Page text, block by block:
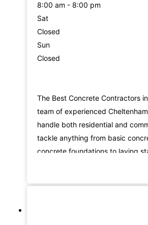
8:00 am - 8:00 pm
Sat
Closed
Sun
Closed
The Best Concrete Contractors
team of experienced
handle both residential and
tackle anything from basic
concrete foundations to laying